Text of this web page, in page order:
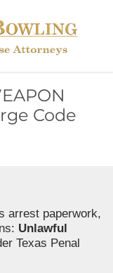
Code
arrest paperwork,
Unlawful
Texas Penal